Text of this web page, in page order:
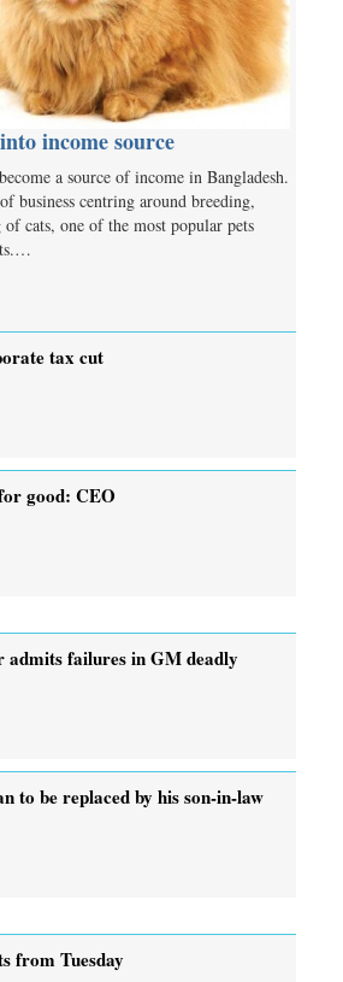
income source
a source of income in Bangladesh.
business centring around breeding,
cats, one of the most popular pets
tax cut
good: CEO
admits failures in GM deadly
to be replaced by his son-in-law
from Tuesday